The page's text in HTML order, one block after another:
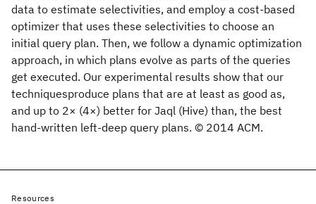
data to estimate selectivities, and employ a cost-based
optimizer that uses these selectivities to choose an
initial query plan. Then, we follow a dynamic optimization
approach, in which plans evolve as parts of the queries
get executed. Our experimental results show that our
techniquesproduce plans that are at least as good as,
and up to 2× (4×) better for Jaql (Hive) than, the best
hand-written left-deep query plans. © 2014 ACM.
Resources